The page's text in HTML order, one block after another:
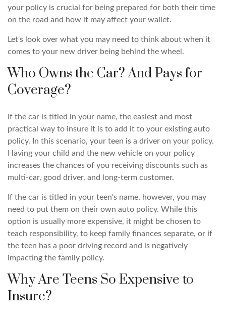
your policy is crucial for being prepared for both their time
on the road and how it may affect your wallet.
Let's look over what you may need to think about when it
comes to your new driver being behind the wheel.
Who Owns the Car? And Pays for
Coverage?
If the car is titled in your name, the easiest and most
practical way to insure it is to add it to your existing auto
policy. In this scenario, your teen is a driver on your policy.
Having your child and the new vehicle on your policy
increases the chances of you receiving discounts such as
multi-car, good driver, and long-term customer.
If the car is titled in your teen's name, however, you may
need to put them on their own auto policy. While this
option is usually more expensive, it might be chosen to
teach responsibility, to keep family finances separate, or if
the teen has a poor driving record and is negatively
impacting the family policy.
Why Are Teens So Expensive to
Insure?